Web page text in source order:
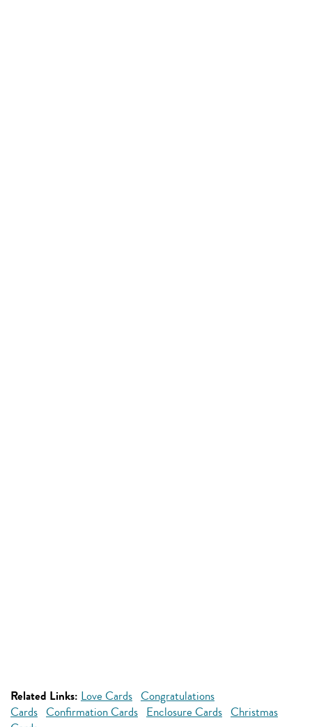
Related Links: Love Cards Congratulations
Cards Confirmation Cards Enclosure Cards Christmas